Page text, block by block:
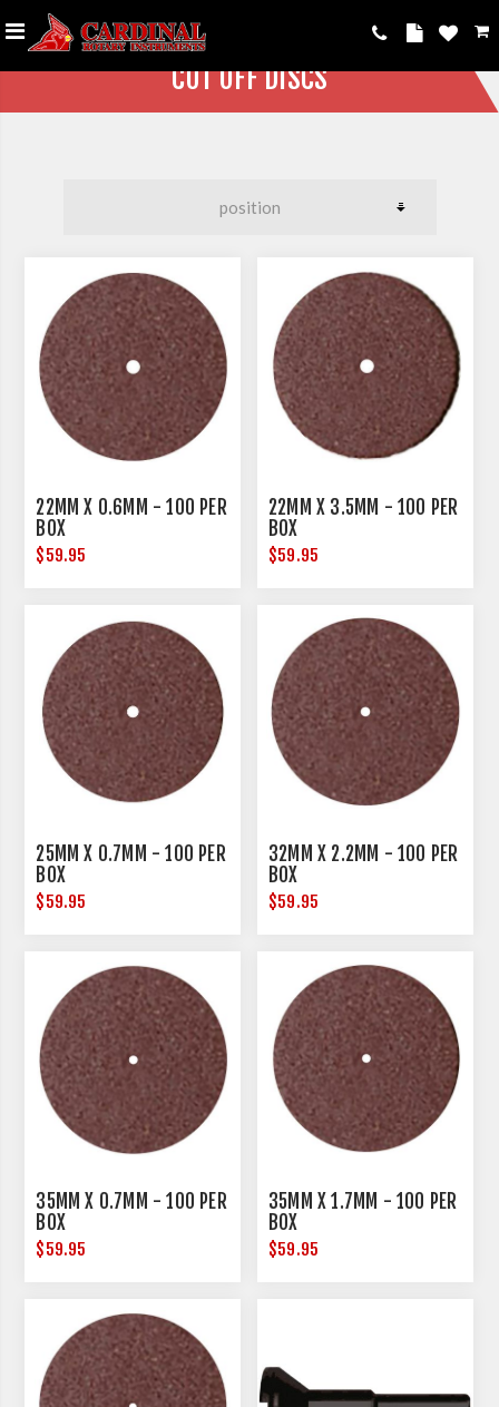
CUT OFF DISCS
22MM X 0.6MM - 100 PER
BOX
$59.95
22MM X 3.5MM - 100 PER
BOX
$59.95
25MM X 0.7MM - 100 PER
BOX
$59.95
32MM X 2.2MM - 100 PER
BOX
$59.95
35MM X 0.7MM - 100 PER
BOX
$59.95
35MM X 1.7MM - 100 PER
BOX
$59.95